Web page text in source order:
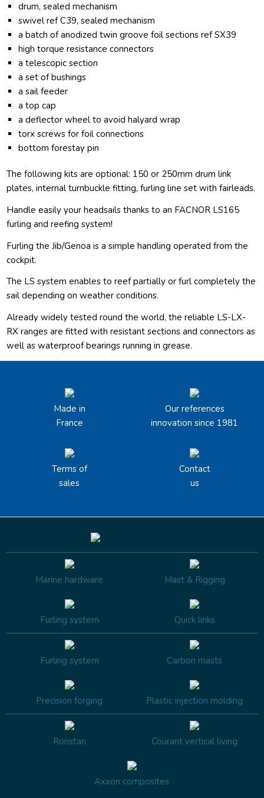
drum, sealed mechanism
swivel ref C39, sealed mechanism
a batch of anodized twin groove foil sections ref SX39
high torque resistance connectors
a telescopic section
a set of bushings
a sail feeder
a top cap
a deflector wheel to avoid halyard wrap
torx screws for foil connections
bottom forestay pin
The following kits are optional: 150 or 250mm drum link
plates, internal turnbuckle fitting, furling line set with fairleads.
Handle easily your headsails thanks to an FACNOR LS165
furling and reefing system!
Furling the Jib/Genoa is a simple handling operated from the
cockpit.
The LS system enables to reef partially or furl completely the
sail depending on weather conditions.
Already widely tested round the world, the reliable LS-LX-
RX ranges are fitted with resistant sections and connectors as
well as waterproof bearings running in grease.
Made in
France
Our references
innovation since 1981
Terms of
sales
Contact
us
Marine hardware Mast & Rigging
Furling system Quick links
Furling system Carbon masts
Precision forging Plastic injection molding
Ronstan Courant vertical living
Axxon composites